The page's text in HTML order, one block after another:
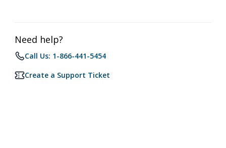
Need help?
Call Us: 1-866-441-5454
Create a Support Ticket